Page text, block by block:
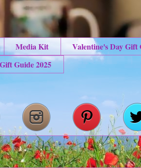
Media Kit
Valentine's Day Gift
Guide 2025